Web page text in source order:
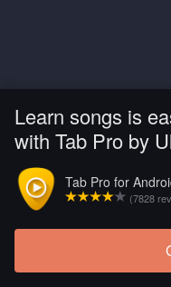
Learn songs is
with Tab Pro by
Tab Pro for
(7828